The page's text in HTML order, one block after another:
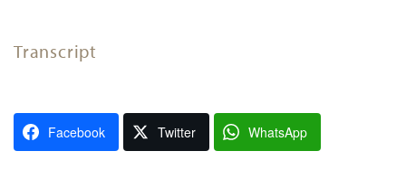
Transcript
Facebook Twitter WhatsApp